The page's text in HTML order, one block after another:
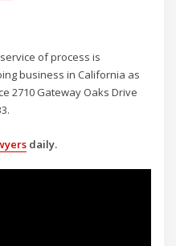
of process is
business in California as
2710 Gateway Oaks Drive
daily.